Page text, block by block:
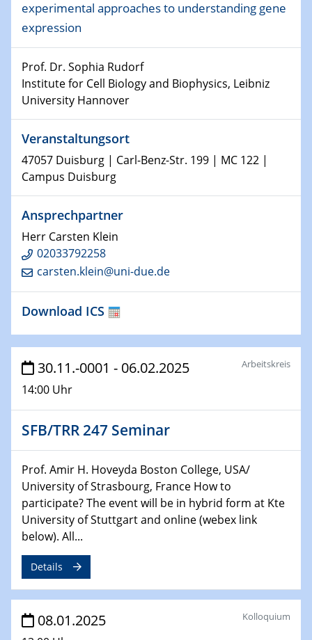
Shaping the future: The role of metrology in a changing
world
14.01.2025
SFB 1242 Kolloquium
Physikalisches Kolloquium
Comets – Why Should We Study Them?
15.01.2025
GDCh Kolloquium
Physikalisches Kolloquium
Make it and break it: Contact and Cracks at soft
interfaces
22.01.2025
Physikalisches Kolloquium
Decoding mRNA translation: Computational and
29.01.2025
GDCh Kolloquium
The Cation Shuffle
30.01.2025
WIN & CENIDE Seminar Series on 2D-
Talk Prof. Erwin Reisner
experimental approaches to understanding gene
expression
Prof. Dr. Sophia Rudorf
Institute for Cell Biology and Biophysics, Leibniz
University Hannover
Veranstaltungsort
47057 Duisburg | Carl-Benz-Str. 199 | MC 122 |
Campus Duisburg
Ansprechpartner
Herr Carsten Klein
02033792258
carsten.klein@uni-due.de
Download ICS
30.11.-0001 - 06.02.2025
14:00 Uhr
Arbeitskreis
SFB/TRR 247 Seminar
Prof. Amir H. Hoveyda Boston College, USA/
University of Strasbourg, France How to
participate? The event will be in hybrid form at Kte
University of Stuttgart and online (webex link
below). All...
Details
08.01.2025 Kolloquium